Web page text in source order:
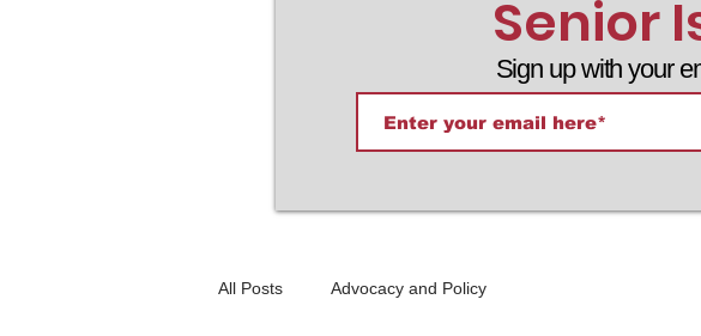
Senior
Sign up with your
All Posts Advocacy and Policy